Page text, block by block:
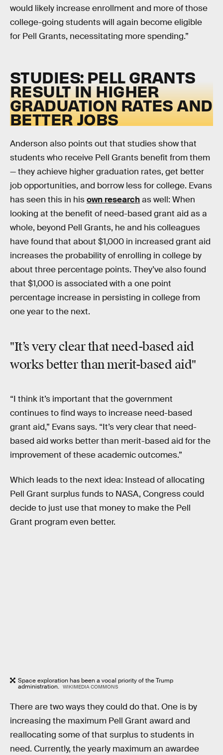
would likely increase enrollment and more of those
college-going students will again become eligible
for Pell Grants, necessitating more spending.”
STUDIES: PELL GRANTS
RESULT IN HIGHER
GRADUATION RATES AND
BETTER JOBS
Anderson also points out that studies show that
students who receive Pell Grants benefit from them
— they achieve higher graduation rates, get better
job opportunities, and borrow less for college. Evans
has seen this in hisown researchas well: When
looking at the benefit of need-based grant aid as a
whole, beyond Pell Grants, he and his colleagues
have found that about $1,000 in increased grant aid
increases the probability of enrolling in college by
about three percentage points. They’ve also found
that $1,000 is associated with a one point
percentage increase in persisting in college from
one year to the next.
"It’s very clear that need-based aid
works better than merit-based aid"
“I think it’s important that the government
continues to find ways to increase need-based
grant aid,” Evans says. “It’s very clear that need-
based aid works better than merit-based aid for the
improvement of these academic outcomes.”
Which leads to the next idea: Instead of allocating
Pell Grant surplus funds to NASA, Congress could
decide to just use that money to make the Pell
Grant program even better.
Space exploration has been a vocal priority of the Trump
administration. WIKIMEDIA COMMONS
There are two ways they could do that. One is by
increasing the maximum Pell Grant award and
reallocating some of that surplus to students in
need. Currently, the yearly maximum an awardee